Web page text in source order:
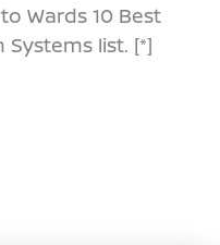
Wards 10 Best
Systems list. [*]